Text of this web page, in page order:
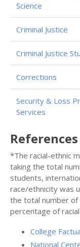
Science
Criminal Justice
Criminal Justice
Corrections
Security & Loss
Services
References
*The racial-ethnic
taking the total
students,
race/ethnicity was
the total number
percentage of
College
National